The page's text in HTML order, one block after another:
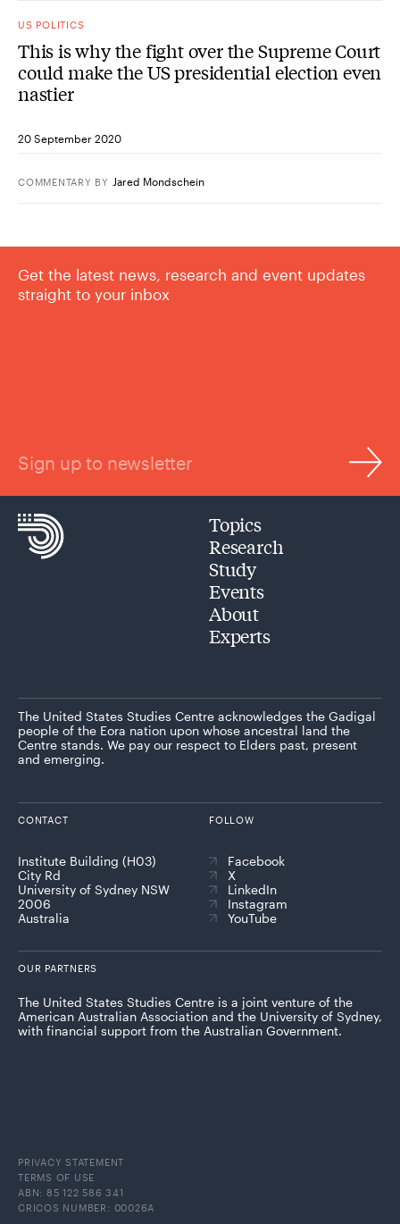
US POLITICS
This is why the fight over the Supreme Court
could make the US presidential election even
nastier
20 September 2020
COMMENTARY BY Jared Mondschein
Get the latest news, research and event updates
straight to your inbox
Sign up to newsletter
Topics
Research
Study
Events
About
Experts
The United States Studies Centre acknowledges the Gadigal
people of the Eora nation upon whose ancestral land the
Centre stands. We pay our respect to Elders past, present
and emerging.
CONTACT
Institute Building (H03)
City Rd
University of Sydney NSW
2006
Australia
FOLLOW
Facebook
X
LinkedIn
Instagram
YouTube
OUR PARTNERS
The United States Studies Centre is a joint venture of the
American Australian Association and the University of Sydney,
with financial support from the Australian Government.
PRIVACY STATEMENT
TERMS OF USE
ABN: 85 122 586 341
CRICOS NUMBER: 00026A